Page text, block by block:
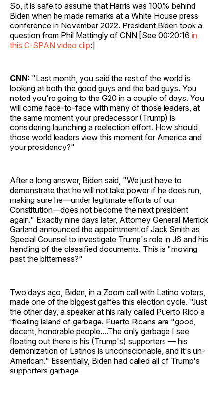
So, it is safe to assume that Harris was 100% behind
Biden when he made remarks at a White House press
conference in November 2022. President Biden took a
question from Phil Mattingly of CNN [See 00:20:16 in
this C-SPAN video clip:]
CNN: "Last month, you said the rest of the world is
looking at both the good guys and the bad guys. You
noted you're going to the G20 in a couple of days. You
will come face-to-face with many of those leaders, at
the same moment your predecessor (Trump) is
considering launching a reelection effort. How should
those world leaders view this moment for America and
your presidency?"
After a long answer, Biden said, "We just have to
demonstrate that he will not take power if he does run,
making sure he—under legitimate efforts of our
Constitution—does not become the next president
again." Exactly nine days later, Attorney General Merrick
Garland announced the appointment of Jack Smith as
Special Counsel to investigate Trump's role in J6 and his
handling of the classified documents. This is "moving
past the bitterness?"
Two days ago, Biden, in a Zoom call with Latino voters,
made one of the biggest gaffes this election cycle. "Just
the other day, a speaker at his rally called Puerto Rico a
'floating island of garbage. Puerto Ricans are "good,
decent, honorable people....The only garbage I see
floating out there is his (Trump's) supporters — his
demonization of Latinos is unconscionable, and it's un-
American." Essentially, Biden had called all of Trump's
supporters garbage.